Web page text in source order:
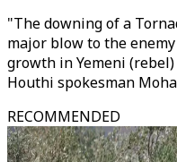
"The downing of a
major blow to the
growth in Yemeni
Houthi spokesman
RECOMMENDED